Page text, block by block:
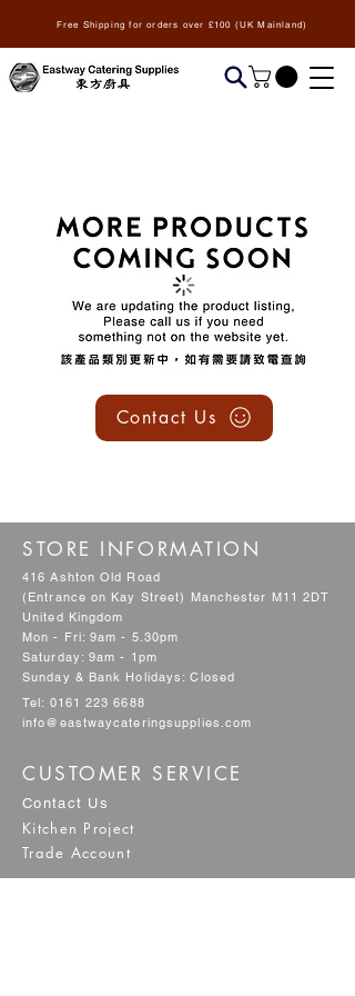
Free Shipping for orders over £100 (UK Mainland)
We don’t have any
products to
show here right now.
Contact Us
STORE INFORMATION
416 Ashton Old Road
(Entrance on Kay Street) Manchester M11 2DT
United Kingdom
Mon - Fri: 9am - 5.30pm
Saturday: 9am - 1pm
Sunday & Bank Holidays: Closed
Tel: 0161 223 6688
info@eastwaycateringsupplies.com
CUSTOMER SERVICE
Contact Us
Kitchen Project
Trade Account